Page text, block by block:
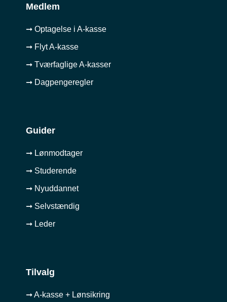
Medlem
➞ Optagelse i A-kasse
➞ Flyt A-kasse
➞ Tværfaglige A-kasser
➞ Dagpengeregler
Guider
➞ Lønmodtager
➞ Studerende
➞ Nyuddannet
➞ Selvstændig
➞ Leder
Tilvalg
➞ A-kasse + Lønsikring